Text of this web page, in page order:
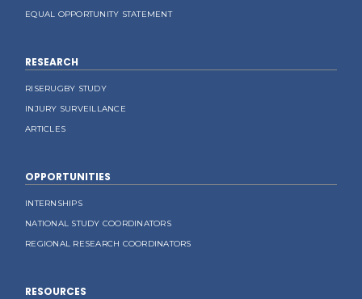
EQUAL OPPORTUNITY STATEMENT
RESEARCH
RISERUGBY STUDY
INJURY SURVEILLANCE
ARTICLES
OPPORTUNITIES
INTERNSHIPS
NATIONAL STUDY COORDINATORS
REGIONAL RESEARCH COORDINATORS
RESOURCES